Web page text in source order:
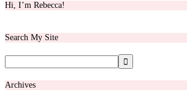
Hi, I’m Rebecca!
Search My Site
Archives